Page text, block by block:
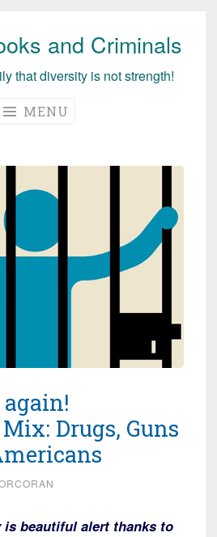
and Criminals
that diversity is not strength!
MENU
Drugs, Guns
beautiful alert thanks to